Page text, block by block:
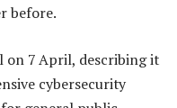
before.
on 7 April, describing it
cybersecurity